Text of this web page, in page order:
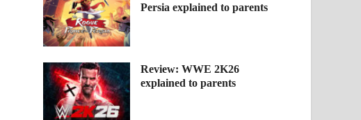
Persia explained to parents
Review: WWE 2K26
explained to parents